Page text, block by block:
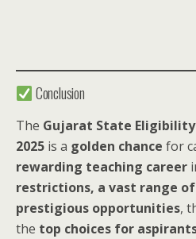
Conclusion
The Gujarat State Eligibility
2025 is a golden chance for
rewarding teaching career
restrictions, a vast range
prestigious opportunities,
the top choices for